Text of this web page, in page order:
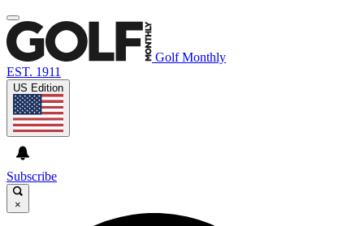
Golf Monthly
EST. 1911
US Edition
Subscribe
×